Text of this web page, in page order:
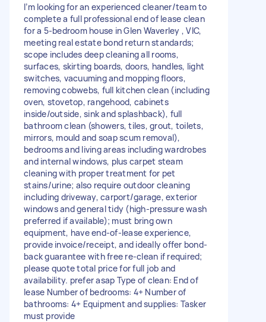
I’m looking for an experienced cleaner/team to
complete a full professional end of lease clean
for a 5-bedroom house in Glen Waverley , VIC,
meeting real estate bond return standards;
scope includes deep cleaning all rooms,
surfaces, skirting boards, doors, handles, light
switches, vacuuming and mopping floors,
removing cobwebs, full kitchen clean (including
oven, stovetop, rangehood, cabinets
inside/outside, sink and splashback), full
bathroom clean (showers, tiles, grout, toilets,
mirrors, mould and soap scum removal),
bedrooms and living areas including wardrobes
and internal windows, plus carpet steam
cleaning with proper treatment for pet
stains/urine; also require outdoor cleaning
including driveway, carport/garage, exterior
windows and general tidy (high-pressure wash
preferred if available); must bring own
equipment, have end-of-lease experience,
provide invoice/receipt, and ideally offer bond-
back guarantee with free re-clean if required;
please quote total price for full job and
availability. prefer asap Type of clean: End of
lease Number of bedrooms: 4+ Number of
bathrooms: 4+ Equipment and supplies: Tasker
must provide